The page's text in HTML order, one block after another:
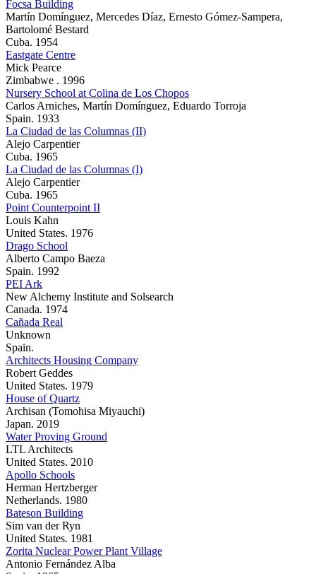
Focsa Building
Martín Domínguez, Mercedes Díaz, Ernesto Gómez-Sampera,
Bartolomé Bestard
Cuba. 1954
Eastgate Centre
Mick Pearce
Zimbabwe . 1996
Nursery School at Colina de Los Chopos
Carlos Arniches, Martín Domínguez, Eduardo Torroja
Spain. 1933
La Ciudad de las Columnas (II)
Alejo Carpentier
Cuba. 1965
La Ciudad de las Columnas (I)
Alejo Carpentier
Cuba. 1965
Point Counterpoint II
Louis Kahn
United States. 1976
Drago School
Alberto Campo Baeza
Spain. 1992
PEI Ark
New Alchemy Institute and Solsearch
Canada. 1974
Cañada Real
Unknown
Spain.
Architects Housing Company
Robert Geddes
United States. 1979
House of Quartz
Archisan (Tomohisa Miyauchi)
Japan. 2019
Water Proving Ground
LTL Architects
United States. 2010
Apollo Schools
Herman Hertzberger
Netherlands. 1980
Bateson Building
Sim van der Ryn
United States. 1981
Zorita Nuclear Power Plant Village
Antonio Fernández Alba